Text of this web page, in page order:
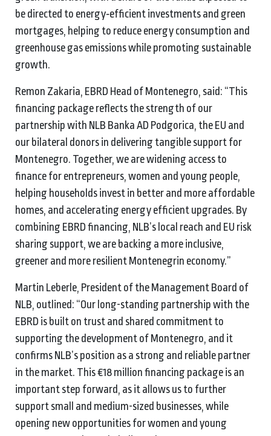
be directed to energy‑efficient investments and green
mortgages, helping to reduce energy consumption and
greenhouse gas emissions while promoting sustainable
growth.
Remon Zakaria, EBRD Head of Montenegro, said: “This
financing package reflects the strength of our
partnership with NLB Banka AD Podgorica, the EU and
our bilateral donors in delivering tangible support for
Montenegro. Together, we are widening access to
finance for entrepreneurs, women and young people,
helping households invest in better and more affordable
homes, and accelerating energy efficient upgrades. By
combining EBRD financing, NLB’s local reach and EU risk
sharing support, we are backing a more inclusive,
greener and more resilient Montenegrin economy.”
Martin Leberle, President of the Management Board of
NLB, outlined: “Our long-standing partnership with the
EBRD is built on trust and shared commitment to
supporting the development of Montenegro, and it
confirms NLB’s position as a strong and reliable partner
in the market. This €18 million financing package is an
important step forward, as it allows us to further
support small and medium-sized businesses, while
opening new opportunities for women and young